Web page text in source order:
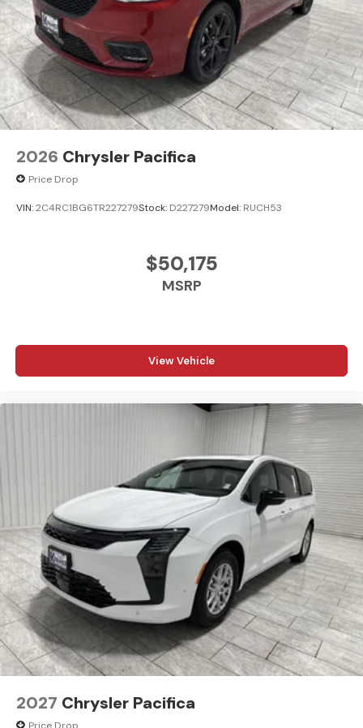
2026 Chrysler Pacifica
Price Drop
VIN:2C4RC1BG6TR227279Stock: D227279Model: RUCH53
$50,175
MSRP
View Vehicle
2027 Chrysler Pacifica
Price Drop